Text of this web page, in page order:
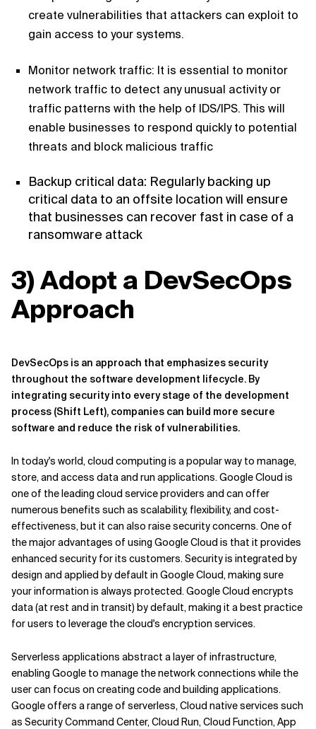
create vulnerabilities that attackers can exploit to
gain access to your systems.
Monitor network traffic: It is essential to monitor
network traffic to detect any unusual activity or
traffic patterns with the help of IDS/IPS. This will
enable businesses to respond quickly to potential
threats and block malicious traffic
Backup critical data: Regularly backing up
critical data to an offsite location will ensure
that businesses can recover fast in case of a
ransomware attack
3) Adopt a DevSecOps
Approach
DevSecOps is an approach that emphasizes security
throughout the software development lifecycle. By
integrating security into every stage of the development
process (Shift Left), companies can build more secure
software and reduce the risk of vulnerabilities.
In today's world, cloud computing is a popular way to manage,
store, and access data and run applications. Google Cloud is
one of the leading cloud service providers and can offer
numerous benefits such as scalability, flexibility, and cost-
effectiveness, but it can also raise security concerns. One of
the major advantages of using Google Cloud is that it provides
enhanced security for its customers. Security is integrated by
design and applied by default in Google Cloud, making sure
your information is always protected. Google Cloud encrypts
data (at rest and in transit) by default, making it a best practice
for users to leverage the cloud's encryption services.
Serverless applications abstract a layer of infrastructure,
enabling Google to manage the network connections while the
user can focus on creating code and building applications.
Google offers a range of serverless, Cloud native services such
as Security Command Center, Cloud Run, Cloud Function, App